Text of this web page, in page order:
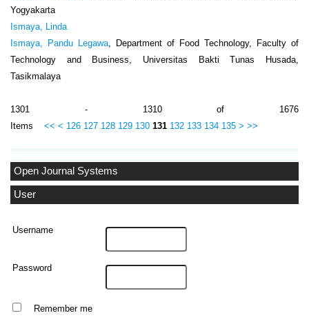
Open Journal Systems
User
Username
Password
Remember me
Yogyakarta
Ismaya, Linda
Ismaya, Pandu Legawa, Department of Food Technology, Faculty of
Technology and Business, Universitas Bakti Tunas Husada,
Tasikmalaya
1301 - 1310 of 1676
Items << < 126 127 128 129 130 131 132 133 134 135 > >>